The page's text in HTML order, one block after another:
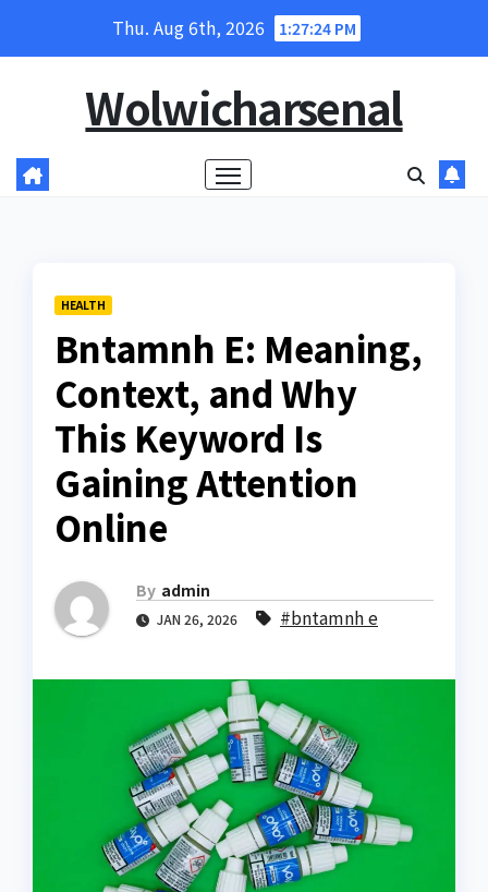
Thu. Aug 6th, 2026 1:27:25 PM
Wolwicharsenal
HEALTH
Bntamnh E: Meaning,
Context, and Why
This Keyword Is
Gaining Attention
Online
By admin
JAN 26, 2026 #bntamnh e